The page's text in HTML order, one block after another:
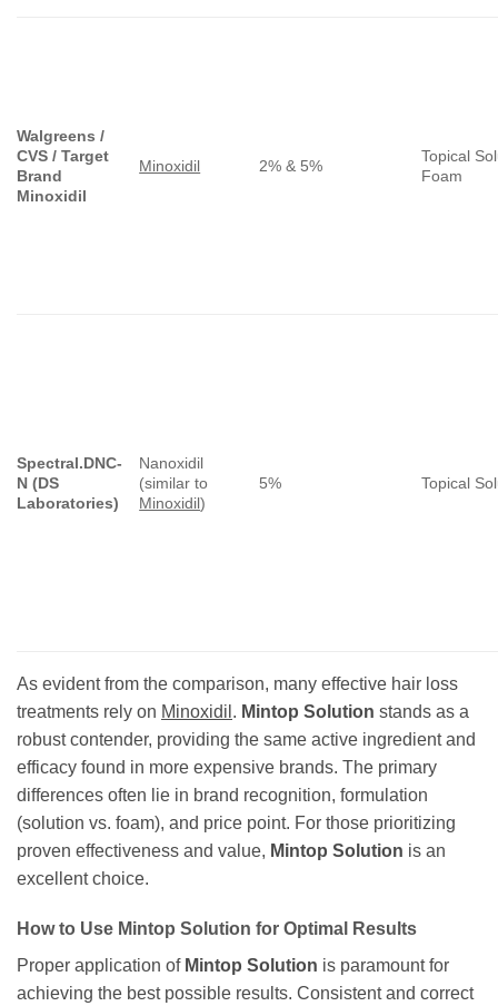
Walgreens /
CVS / Target
Brand
Minoxidil
Minoxidil 2% & 5%
Topical
Foam
Spectral.DNC-
N (DS
Laboratories)
Nanoxidil
(similar to
Minoxidil)
5% Topical
As evident from the comparison, many effective hair loss
treatments rely on Minoxidil . Mintop Solution stands as a
robust contender, providing the same active ingredient and
efficacy found in more expensive brands. The primary
differences often lie in brand recognition, formulation
(solution vs. foam), and price point. For those prioritizing
proven effectiveness and value, Mintop Solution is an
excellent choice.
How to Use Mintop Solution for Optimal Results
Proper application of Mintop Solution is paramount for
achieving the best possible results. Consistent and correct